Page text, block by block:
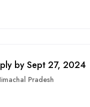
by Sept 27, 2024
Pradesh